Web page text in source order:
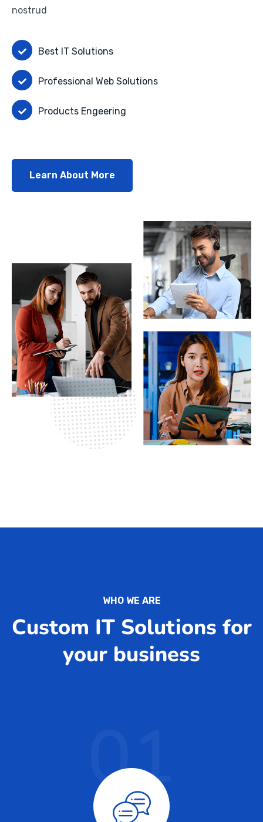
nostrud
Best IT Solutions
Professional Web Solutions
Products Engeering
Learn About More
WHO WE ARE
Custom IT Solutions for
your business
01